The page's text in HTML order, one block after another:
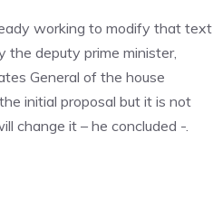
working to modify that text
the deputy prime minister,
General of the house
initial proposal but it is not
change it – he concluded -.